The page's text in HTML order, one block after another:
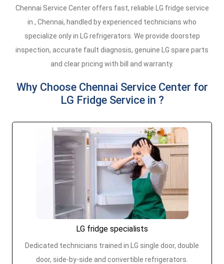
Chennai Service Center offers fast, reliable LG fridge service
in , Chennai, handled by experienced technicians who
specialize only in LG refrigerators. We provide doorstep
inspection, accurate fault diagnosis, genuine LG spare parts
and clear pricing with bill and warranty.
Why Choose Chennai Service Center for
LG Fridge Service in ?
LG fridge specialists
Dedicated technicians trained in LG single door, double
door, side-by-side and convertible refrigerators.